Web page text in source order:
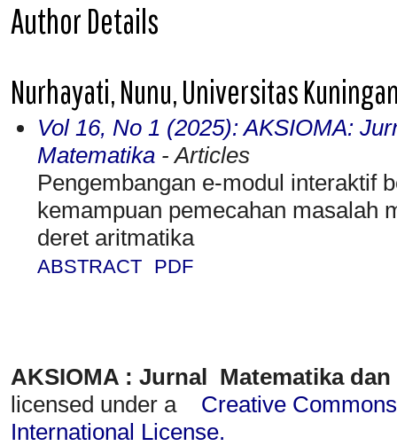
Author Details
Nurhayati, Nunu, Universitas
Vol 16, No 1 (2025): AKSIOMA:
Matematika - Articles
Pengembangan e-modul interaktif
kemampuan pemecahan masalah
deret aritmatika
ABSTRACT PDF
AKSIOMA : Jurnal Matematika
licensed under a
Creative
International License.